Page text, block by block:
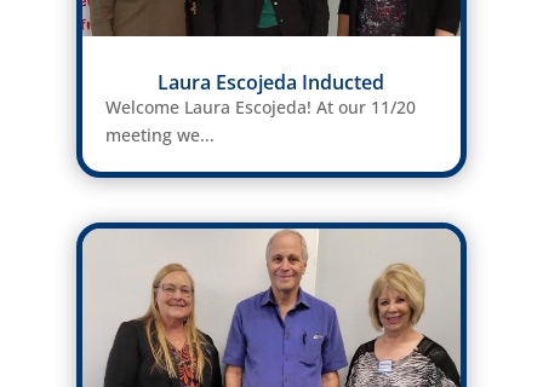
Laura Escojeda Inducted
Welcome Laura Escojeda! At our 11/20
meeting we...